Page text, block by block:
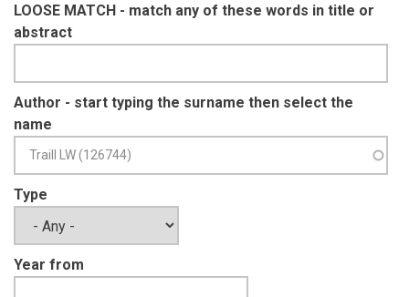
LOOSE MATCH - match any of these words in title or
abstract
Author - start typing the surname then select the
name
Type
Year from